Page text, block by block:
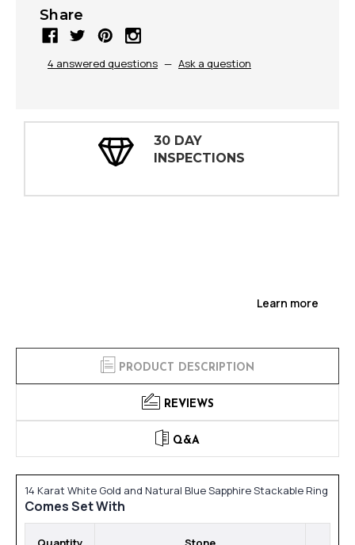
Share
4 answered questions — Ask a question
30 DAY
INSPECTIONS
Learn more
PRODUCT DESCRIPTION
REVIEWS
Q&A
14 Karat White Gold and Natural Blue Sapphire Stackable Ring
Comes Set With